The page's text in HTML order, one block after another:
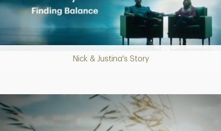
Nick & Justina's Story
Play
Creating a Legacy